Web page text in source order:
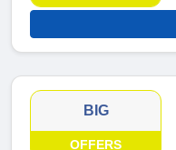
BIG
OFFERS